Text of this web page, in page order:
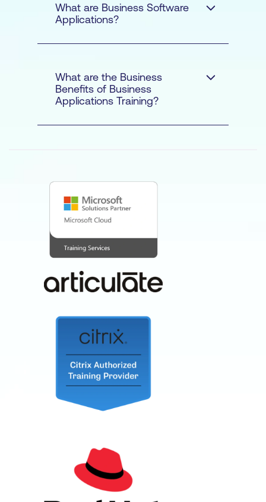
What are Business Software
Applications?
What are the Business
Benefits of Business
Applications Training?
APPLICATIONS
TRAINING:
MICROSOFT,
RED HAT,
CITRIX, SAP,
AND MORE